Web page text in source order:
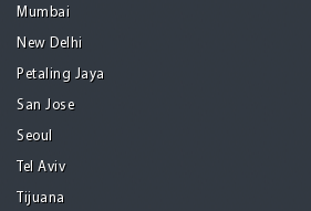
Mumbai
New Delhi
Petaling Jaya
San Jose
Seoul
Tel Aviv
Tijuana